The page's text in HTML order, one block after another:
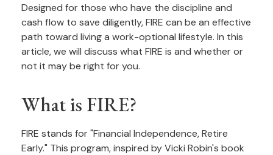
Designed for those who have the discipline and
cash flow to save diligently, FIRE can be an effective
path toward living a work-optional lifestyle. In this
article, we will discuss what FIRE is and whether or
not it may be right for you.
What is FIRE?
FIRE stands for "Financial Independence, Retire
Early." This program, inspired by Vicki Robin's book